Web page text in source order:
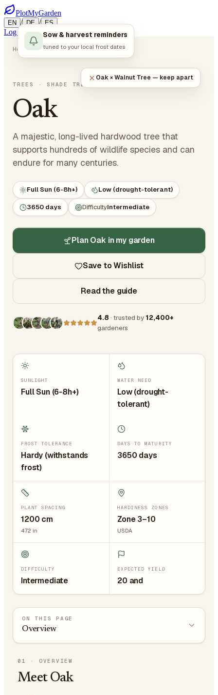
PlotMyGarden
EN / DE / ES
Log in Start Planning
Home Plants Trees Oak
TREES · SHADE TREES
Oak
A majestic, long-lived hardwood tree that
supports hundreds of wildlife species and can
endure for many centuries.
Full Sun (6-8h+) Low (drought-tolerant)
3650 days DifficultyIntermediate
Plan Oak in my garden
Save to Wishlist
Read the guide
4.8 · trusted by 12,400+
gardeners
Sow & harvest reminders
tuned to your local frost dates
Oak × Walnut Tree — keep apart
SUNLIGHT
Full Sun (6-8h+)
WATER NEED
Low (drought-
tolerant)
FROST TOLERANCE
Hardy (withstands
frost)
DAYS TO MATURITY
3650 days
PLANT SPACING
1200 cm
472 in
HARDINESS ZONES
Zone 3–10
USDA
DIFFICULTY
Intermediate
EXPECTED YIELD
20 and
ON THIS PAGE
Overview
01 · OVERVIEW
Meet Oak